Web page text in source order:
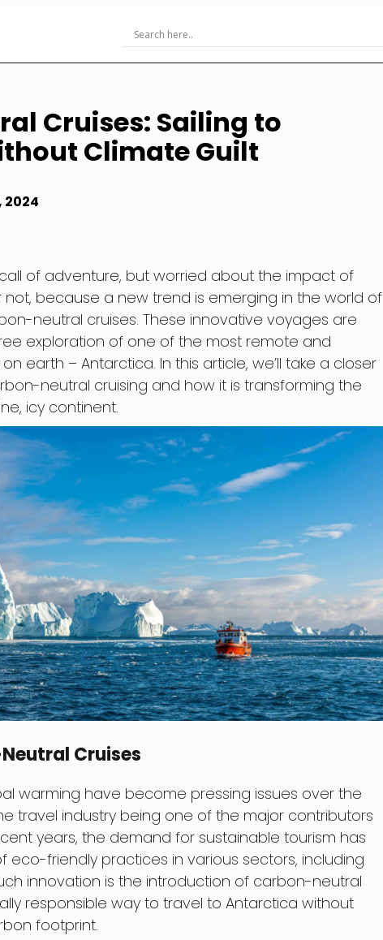
Cruises: Sailing to
Climate Guilt
2024
of adventure, but worried about the impact of
not, because a new trend is emerging in the world of
neutral cruises. These innovative voyages are
exploration of one of the most remote and
earth – Antarctica. In this article, we’ll take a closer
neutral cruising and how it is transforming the
icy continent.
Cruises
warming have become pressing issues over the
travel industry being one of the major contributors
years, the demand for sustainable tourism has
friendly practices in various sectors, including
innovation is the introduction of carbon-neutral
responsible way to travel to Antarctica without
footprint.